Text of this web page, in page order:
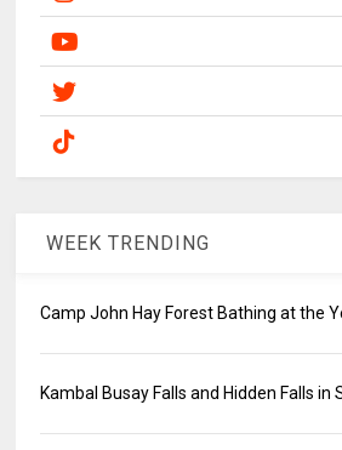
WEEK TRENDING
Camp John Hay Forest Bathing at the
Kambal Busay Falls and Hidden Falls in